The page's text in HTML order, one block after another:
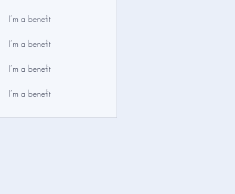
I’m a benefit
I’m a benefit
I’m a benefit
I’m a benefit